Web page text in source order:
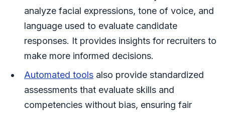
analyze facial expressions, tone of voice, and
language used to evaluate candidate
responses. It provides insights for recruiters to
make more informed decisions.
Automated tools also provide standardized
assessments that evaluate skills and
competencies without bias, ensuring fair